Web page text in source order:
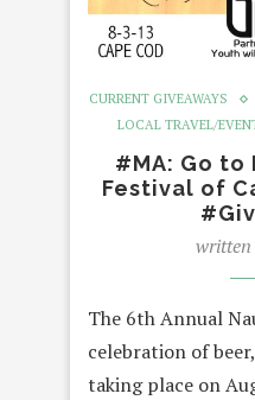
CURRENT GIVEAWAYS
LOCAL TRAVEL/
#MA: Go to
Festival of
The 6th Annual
celebration of
taking place on